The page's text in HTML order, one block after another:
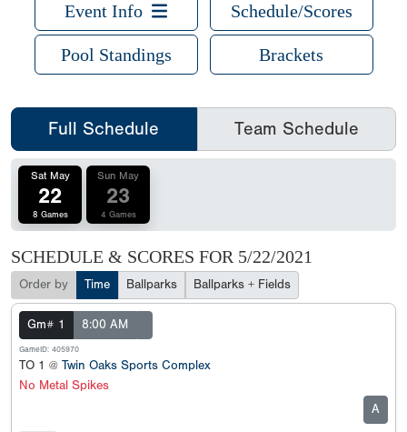
Event Info Schedule/Scores
Pool Standings Brackets
Full Schedule Team Schedule
Sat May
22
8 Games
Sun May
23
4 Games
SCHEDULE & SCORES FOR 5/22/2021
Order by Time Ballparks Ballparks + Fields
Gm# 1 8:00 AM
GameID: 405970
TO 1 @ Twin Oaks Sports Complex
No Metal Spikes
A